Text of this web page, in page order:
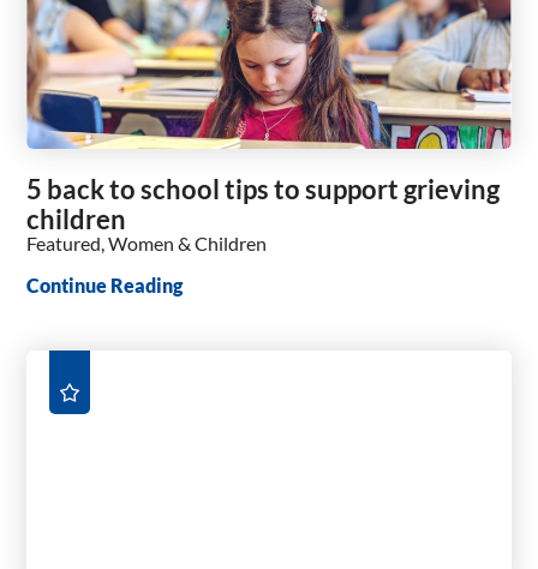
5 back to school tips to support grieving
children
Featured, Women & Children
Continue Reading